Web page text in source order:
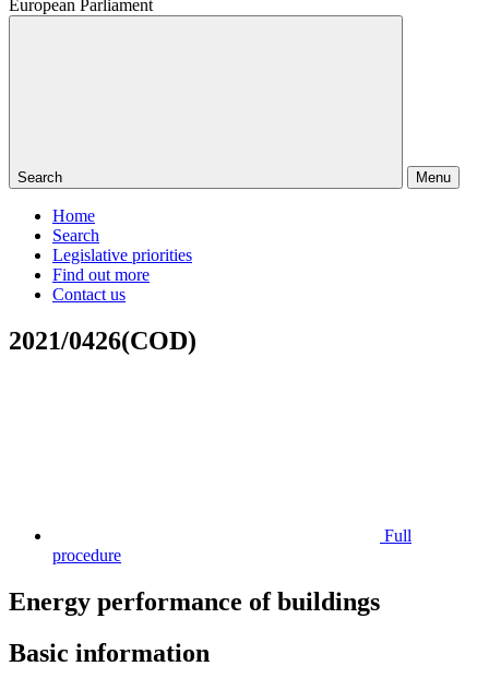
European Parliament
Search Menu
Home
Search
Legislative priorities
Find out more
Contact us
2021/0426(COD)
Full
procedure
Energy performance of buildings
Basic information